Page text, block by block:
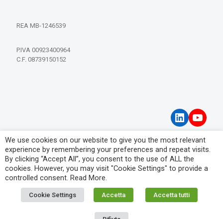
REA MB-1246539
P.IVA 00923400964
C.F. 08739150152
LinkedIn
Privacy Policy
Visitor Information Notice
© 2026 IPM Filtration Systems. All Rights Reserved.
We use cookies on our website to give you the most relevant
experience by remembering your preferences and repeat visits.
By clicking “Accept All”, you consent to the use of ALL the
cookies. However, you may visit "Cookie Settings" to provide a
controlled consent. Read More.
Cookie Settings Accetta Accetta tutti